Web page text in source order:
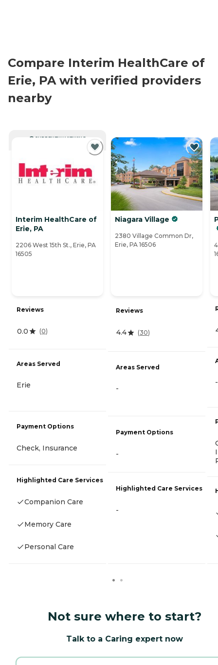
Compare Interim HealthCare of
Erie, PA with verified providers
nearby
CURRENTLY VIEWING
Interim HealthCare of
Erie, PA
2206 West 15th St., Erie, PA
16505
Reviews
0.0 (0)
Areas Served
Erie
Payment Options
Check, Insurance
Highlighted Care Services
Companion Care
Memory Care
Personal Care
Niagara Village
2380 Village Common Dr,
Erie, PA 16506
Reviews
4.4 (30)
Areas Served
-
Payment Options
-
Highlighted Care Services
-
-
Not sure where to start?
Talk to a Caring expert now